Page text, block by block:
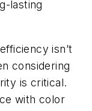
lasting
isn’t
considering
is critical.
with color